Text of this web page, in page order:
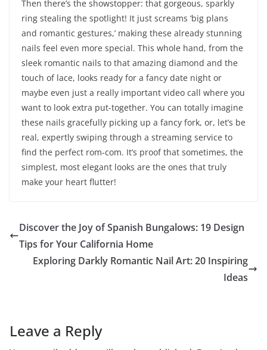
Then there’s the showstopper: that gorgeous, sparkly
ring stealing the spotlight! It just screams ‘big plans
and romantic gestures,’ making these already stunning
nails feel even more special. This whole hand, from the
sleek romantic nails to that amazing diamond and the
touch of lace, looks ready for a fancy date night or
maybe even just a really important video call where you
want to look extra put-together. You can totally imagine
these nails gracefully picking up a fancy fork, or, let’s be
real, expertly swiping through a streaming service to
find the perfect rom-com. It’s proof that sometimes, the
simplest, most elegant looks are the ones that truly
make your heart flutter!
Discover the Joy of Spanish Bungalows: 19 Design
Tips for Your California Home
Exploring Darkly Romantic Nail Art: 20 Inspiring
Ideas
Leave a Reply